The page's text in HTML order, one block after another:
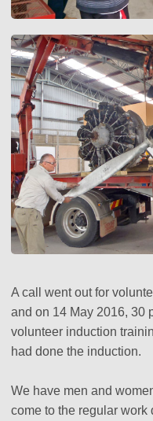
A call went out for
and on 14 May 2016, 30
volunteer induction
had done the induction.
We have men and
come to the regular work